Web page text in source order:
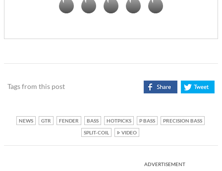
Tags from this post
NEWS GTR FENDER BASS HOTPICKS P BASS
PRECISION BASS
SPLIT-COIL
VIDEO
ADVERTISEMENT